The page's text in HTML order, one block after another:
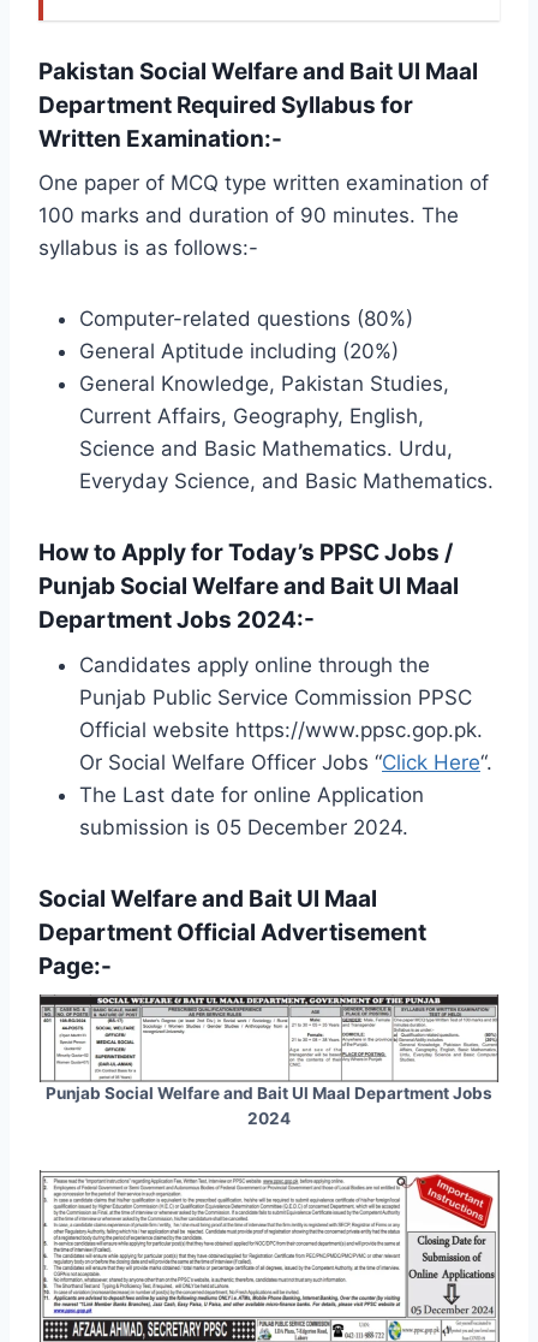
Pakistan Social Welfare and Bait Ul Maal
Department Required Syllabus for
Written Examination:-
One paper of MCQ type written examination of
100 marks and duration of 90 minutes. The
syllabus is as follows:-
Computer-related questions (80%)
General Aptitude including (20%)
General Knowledge, Pakistan Studies,
Current Affairs, Geography, English,
Science and Basic Mathematics. Urdu,
Everyday Science, and Basic Mathematics.
How to Apply for Today’s PPSC Jobs /
Punjab Social Welfare and Bait Ul Maal
Department Jobs 2024:-
Candidates apply online through the
Punjab Public Service Commission PPSC
Official website https://www.ppsc.gop.pk.
Or Social Welfare Officer Jobs “Click Here“.
The Last date for online Application
submission is 05 December 2024.
Social Welfare and Bait Ul Maal
Department Official Advertisement
Page:-
Punjab Social Welfare and Bait Ul Maal Department Jobs
2024